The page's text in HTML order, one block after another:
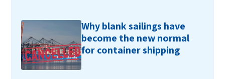
Why blank sailings have
become the new normal
for container shipping